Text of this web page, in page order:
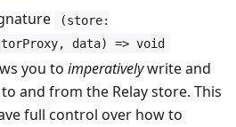
(store:
data) => void
you to imperativelywrite and
and from the Relay store. This
full control over how to